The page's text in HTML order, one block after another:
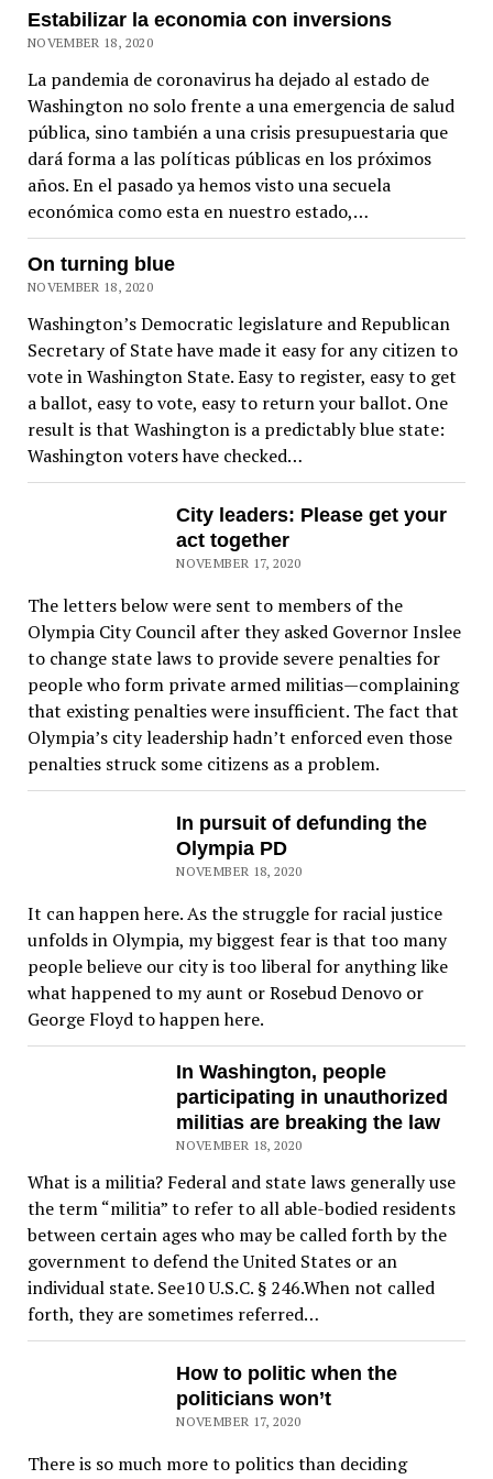
Estabilizar la economia con inversions
NOVEMBER 18, 2020
La pandemia de coronavirus ha dejado al estado de
Washington no solo frente a una emergencia de salud
pública, sino también a una crisis presupuestaria que
dará forma a las políticas públicas en los próximos
años. En el pasado ya hemos visto una secuela
económica como esta en nuestro estado,…
On turning blue
NOVEMBER 18, 2020
Washington’s Democratic legislature and Republican
Secretary of State have made it easy for any citizen to
vote in Washington State. Easy to register, easy to get
a ballot, easy to vote, easy to return your ballot. One
result is that Washington is a predictably blue state:
Washington voters have checked…
City leaders: Please get your
act together
NOVEMBER 17, 2020
The letters below were sent to members of the
Olympia City Council after they asked Governor Inslee
to change state laws to provide severe penalties for
people who form private armed militias—complaining
that existing penalties were insufficient. The fact that
Olympia’s city leadership hadn’t enforced even those
penalties struck some citizens as a problem.
In pursuit of defunding the
Olympia PD
NOVEMBER 18, 2020
It can happen here. As the struggle for racial justice
unfolds in Olympia, my biggest fear is that too many
people believe our city is too liberal for anything like
what happened to my aunt or Rosebud Denovo or
George Floyd to happen here.
In Washington, people
participating in unauthorized
militias are breaking the law
NOVEMBER 18, 2020
What is a militia? Federal and state laws generally use
the term “militia” to refer to all able-bodied residents
between certain ages who may be called forth by the
government to defend the United States or an
individual state. See10 U.S.C. § 246.When not called
forth, they are sometimes referred…
How to politic when the
politicians won’t
NOVEMBER 17, 2020
There is so much more to politics than deciding